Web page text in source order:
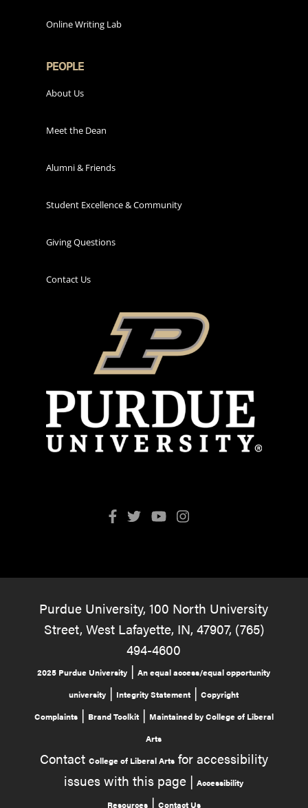
Online Writing Lab
PEOPLE
About Us
Meet the Dean
Alumni & Friends
Student Excellence & Community
Giving Questions
Contact Us
Purdue University, 100 North University
Street, West Lafayette, IN, 47907, (765)
494-4600
2025 Purdue University |An equal access/equal opportunity
university | Integrity Statement |Copyright
Complaints| Brand Toolkit| Maintained by College of Liberal
Arts
Contact College of Liberal Artsfor accessibility
issues with this page |Accessibility
Resources| Contact Us